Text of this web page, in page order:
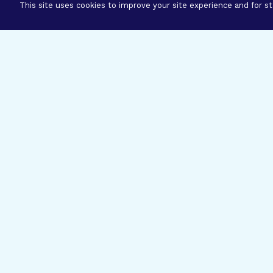
This site uses cookies to improve your site experience and for